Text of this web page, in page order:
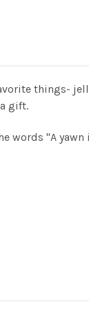
things-
gift.
words "A yawn